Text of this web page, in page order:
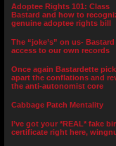
Adoptee Rights 101: Class
Bastard and how to
genuine adoptee rights bill
The “joke’s” on us- Bastard
access to our own records
Once again Bastardette
apart the conflations and
the anti-autonomist core
Cabbage Patch Mentality
I’ve got your *REAL* fake
certificate right here,